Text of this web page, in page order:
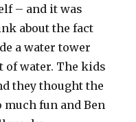
– and it was
about the fact
a water tower
of water. The kids
they thought the
fun and Ben